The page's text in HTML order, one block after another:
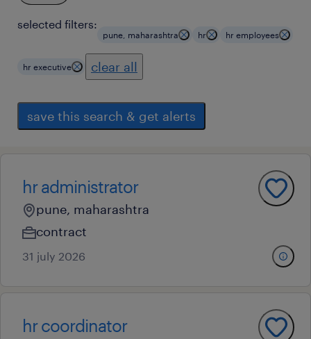
selected filters:
pune, maharashtra hr hr employees
hr executive clear all
save this search & get alerts
hr administrator
pune, maharashtra
contract
31 july 2026
hr coordinator